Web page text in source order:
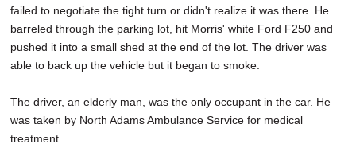
failed to negotiate the tight turn or didn't realize it was there. He
barreled through the parking lot, hit Morris' white Ford F250 and
pushed it into a small shed at the end of the lot. The driver was
able to back up the vehicle but it began to smoke.
The driver, an elderly man, was the only occupant in the car. He
was taken by North Adams Ambulance Service for medical
treatment.